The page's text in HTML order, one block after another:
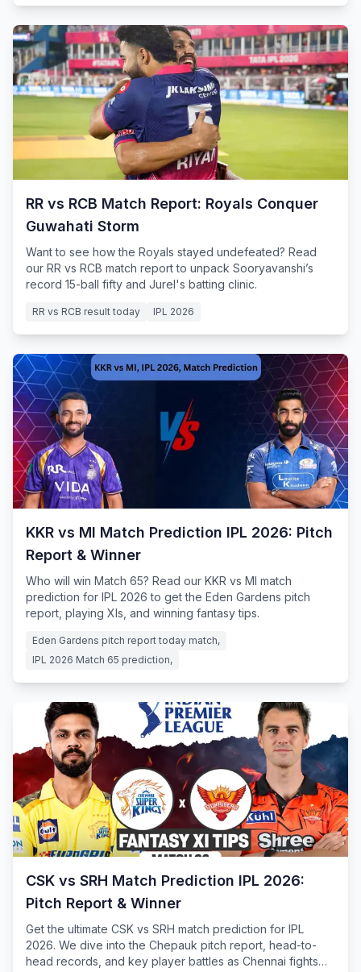
RR vs RCB Match Report: Royals Conquer
Guwahati Storm
Want to see how the Royals stayed undefeated? Read
our RR vs RCB match report to unpack Sooryavanshi’s
record 15-ball fifty and Jurel's batting clinic.
RR vs RCB result today IPL 2026
KKR vs MI Match Prediction IPL 2026: Pitch
Report & Winner
Who will win Match 65? Read our KKR vs MI match
prediction for IPL 2026 to get the Eden Gardens pitch
report, playing XIs, and winning fantasy tips.
Eden Gardens pitch report today match,
IPL 2026 Match 65 prediction,
CSK vs SRH Match Prediction IPL 2026:
Pitch Report & Winner
Get the ultimate CSK vs SRH match prediction for IPL
2026. We dive into the Chepauk pitch report, head-to-
head records, and key player battles as Chennai fights